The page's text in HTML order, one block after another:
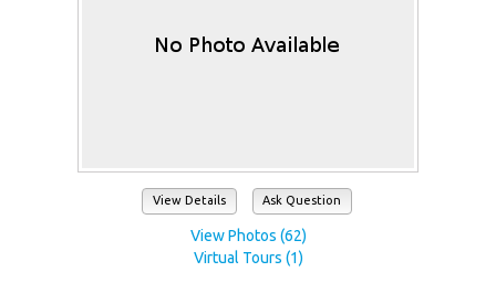
View Details Ask Question
View Photos (62)
Virtual Tours (1)